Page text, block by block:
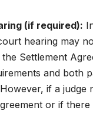
(if required):
hearing may
Settlement
and both
if a judge
or if there